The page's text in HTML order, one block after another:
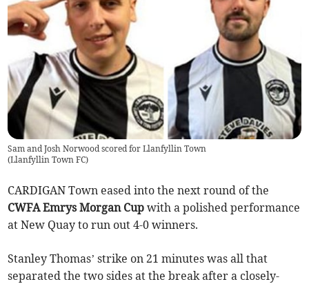
Sam and Josh Norwood scored for Llanfyllin Town
(Llanfyllin Town FC)
CARDIGAN Town eased into the next round of the
CWFA Emrys Morgan Cup with a polished performance
at New Quay to run out 4-0 winners.
Stanley Thomas’ strike on 21 minutes was all that
separated the two sides at the break after a closely-